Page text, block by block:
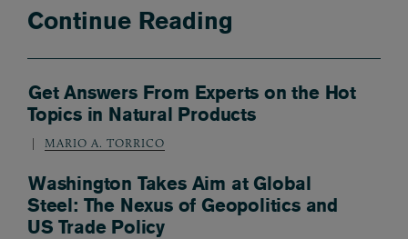
Continue Reading
Get Answers From Experts on the Hot
Topics in Natural Products
MARIO A. TORRICO
Washington Takes Aim at Global
Steel: The Nexus of Geopolitics and
US Trade Policy